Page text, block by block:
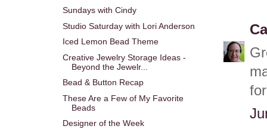
Sundays with Cindy
Studio Saturday with Lori Anderson
Iced Lemon Bead Theme
Creative Jewelry Storage Ideas -
Beyond the Jewelr...
Bead & Button Recap
These Are a Few of My Favorite
Beads
Designer of the Week